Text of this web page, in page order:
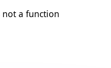
not a function